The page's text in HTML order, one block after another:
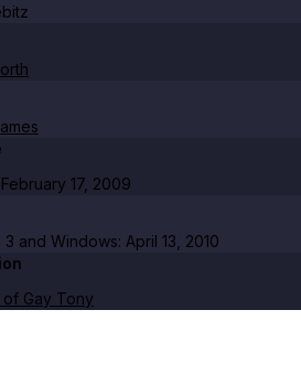
17, 2009
3 and Windows: April 13, 2010
Gay Tony